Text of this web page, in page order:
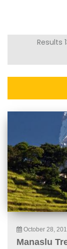
Results
October 28,
Manaslu